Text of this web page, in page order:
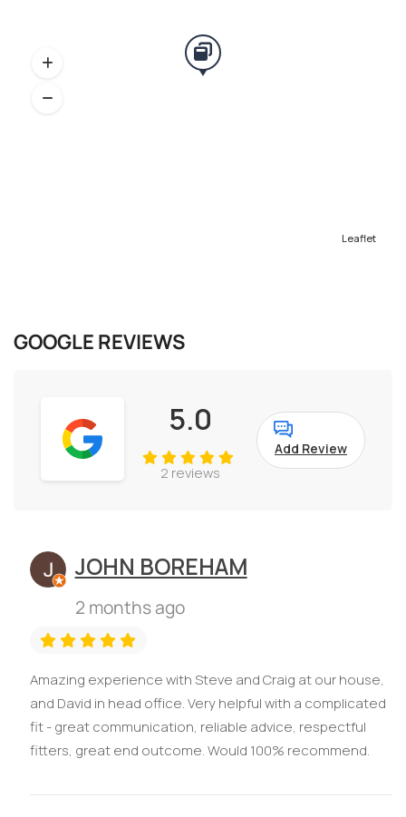
Leaflet
GOOGLE REVIEWS
5.0
2 reviews
Add Review
JOHN BOREHAM
2 months ago
Amazing experience with Steve and Craig at our house,
and David in head office. Very helpful with a complicated
fit - great communication, reliable advice, respectful
fitters, great end outcome. Would 100% recommend.